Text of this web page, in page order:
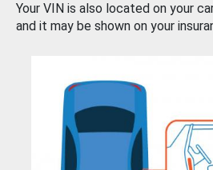
Your VIN is also located on your
and it may be shown on your